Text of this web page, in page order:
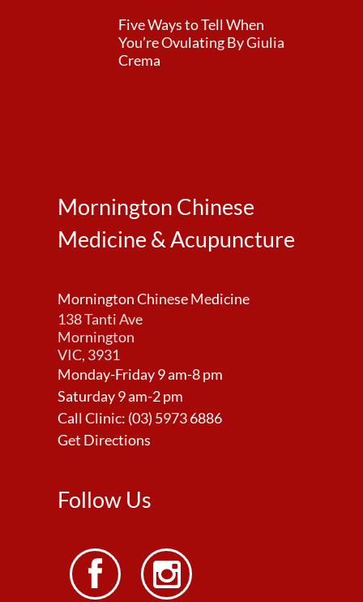
Five Ways to Tell When
You’re Ovulating By Giulia
Crema
Mornington Chinese
Medicine & Acupuncture
Mornington Chinese Medicine
138 Tanti Ave
Mornington
VIC, 3931
Monday-Friday 9 am-8 pm
Saturday 9 am-2 pm
Call Clinic: (03) 5973 6886
Get Directions
Follow Us
 